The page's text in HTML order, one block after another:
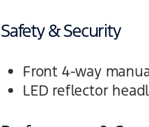
Safety & Security
Front 4-way
LED reflector